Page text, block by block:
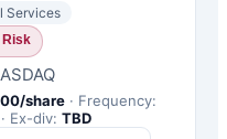
Services
Risk
/share · Frequency:
· Ex-div: TBD